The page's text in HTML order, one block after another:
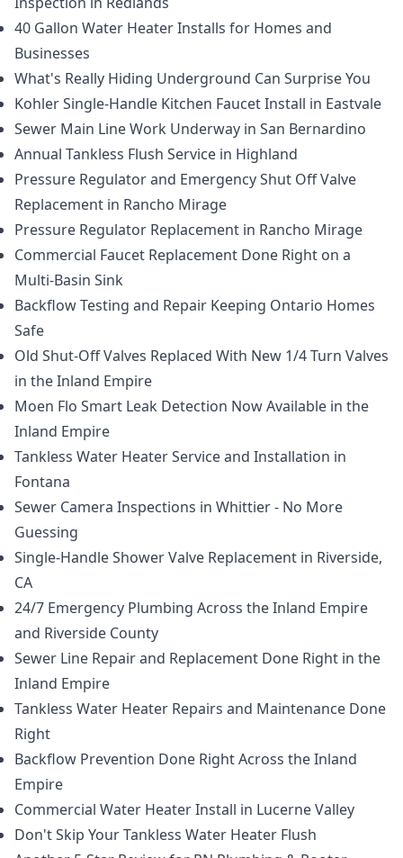
40 Gallon Water Heater Installs for Homes and
Businesses
What's Really Hiding Underground Can Surprise You
Kohler Single-Handle Kitchen Faucet Install in Eastvale
Sewer Main Line Work Underway in San Bernardino
Annual Tankless Flush Service in Highland
Pressure Regulator and Emergency Shut Off Valve
Replacement in Rancho Mirage
Pressure Regulator Replacement in Rancho Mirage
Commercial Faucet Replacement Done Right on a
Multi-Basin Sink
Backflow Testing and Repair Keeping Ontario Homes
Safe
Old Shut-Off Valves Replaced With New 1/4 Turn Valves
in the Inland Empire
Moen Flo Smart Leak Detection Now Available in the
Inland Empire
Tankless Water Heater Service and Installation in
Fontana
Sewer Camera Inspections in Whittier - No More
Guessing
Single-Handle Shower Valve Replacement in Riverside,
CA
24/7 Emergency Plumbing Across the Inland Empire
and Riverside County
Sewer Line Repair and Replacement Done Right in the
Inland Empire
Tankless Water Heater Repairs and Maintenance Done
Right
Backflow Prevention Done Right Across the Inland
Empire
Commercial Water Heater Install in Lucerne Valley
Don't Skip Your Tankless Water Heater Flush